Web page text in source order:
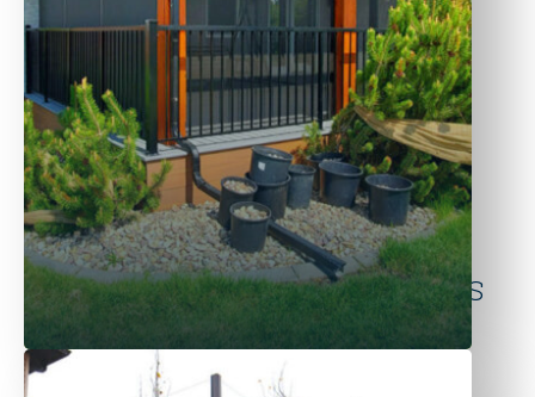
Why Choose Sustain Builds
for Edmonton Fence
Projects?